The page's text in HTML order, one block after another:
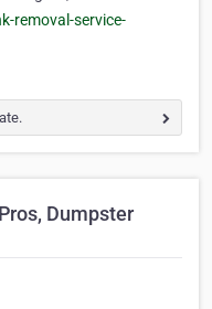
removal-service-
Dumpster